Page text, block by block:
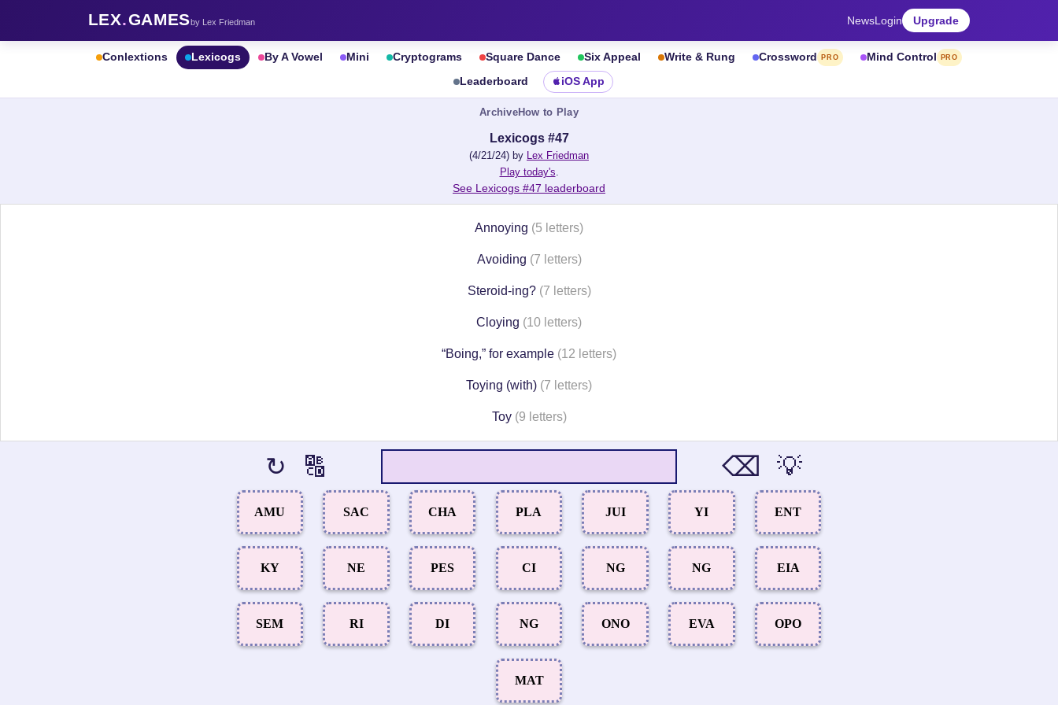
LEX.GAMESby Lex Friedman NewsLogin Upgrade
Conlextions Lexicogs By A Vowel Mini Cryptograms Square Dance Six Appeal Write & Rung Crossword PRO Mind Control PRO
Leaderboard iOS App
ArchiveHow to Play
Lexicogs #47
(4/21/24) by Lex Friedman
Play today's.
See Lexicogs #47 leaderboard
Annoying (5 letters)
Avoiding (7 letters)
Steroid-ing? (7 letters)
Cloying (10 letters)
“Boing,” for example (12 letters)
Toying (with) (7 letters)
Toy (9 letters)
↻ 🔠 ⌫ 💡
AMU SAC CHA PLA JUI YI ENT
KY NE PES CI NG NG EIA
SEM RI DI NG ONO EVA OPO
MAT